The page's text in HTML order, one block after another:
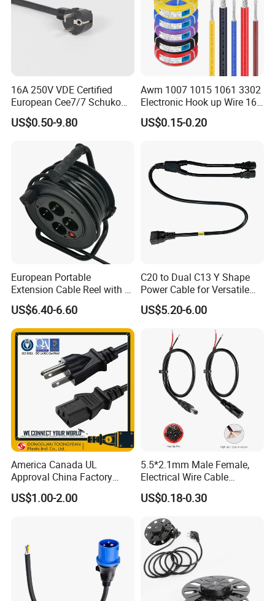
16A 250V VDE Certified
European Cee7/7 Schuko
AC Power Cord
US$0.50-9.80
Awm 1007 1015 1061 3302
Electronic Hook up Wire 16
18 20 22 24 26 28AWG
300V 80°C PVC Insulated
Wiring
US$0.15-0.20
European Portable
Extension Cable Reel with 4
Grounded Socket
US$6.40-6.60
C20 to Dual C13 Y Shape
Power Cable for Versatile
Connectivity
US$5.20-6.00
America Canada UL
Approval China Factory
125V 3 Pin Plug C13
Connector AC Power Cable
US$1.00-2.00
5.5*2.1mm Male Female,
Electrical Wire Cable
Suitable for Small Fans and
Small Household
8A Power Cable Extension
Cords Power DC Cable
US$0.18-0.30